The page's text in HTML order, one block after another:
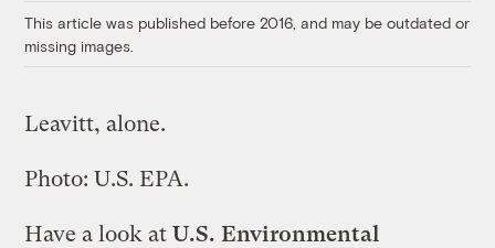
This article was published before 2016, and may be outdated or
missing images.
Leavitt, alone.
Photo: U.S. EPA.
Have a look atU.S. Environmental